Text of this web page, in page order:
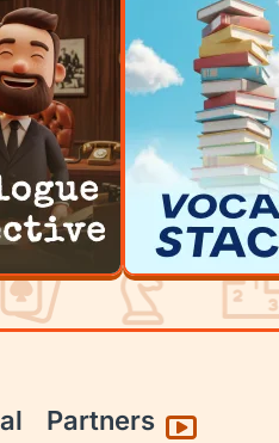
Partners